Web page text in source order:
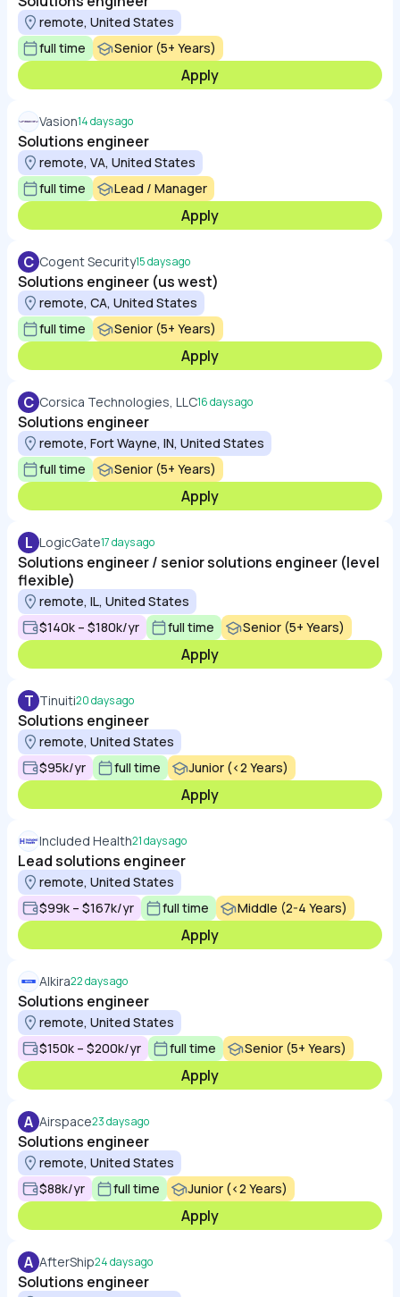
remote, United States
full time
Senior (5+ Years)
Apply
Vasion14 days ago
Solutions engineer
remote, VA, United States
full time
Lead / Manager
Apply
C Cogent Security15 days ago
Solutions engineer (us west)
remote, CA, United States
full time
Senior (5+ Years)
Apply
C Corsica Technologies, LLC16 days ago
Solutions engineer
remote, Fort Wayne, IN, United States
full time
Senior (5+ Years)
Apply
L LogicGate17 days ago
Solutions engineer / senior solutions engineer (level
flexible)
remote, IL, United States
$140k – $180k/yr
full time Senior (5+ Years)
Apply
T Tinuiti20 days ago
Solutions engineer
remote, United States
$95k/yr
full time Junior (<2 Years)
Apply
Included Health21 days ago
Lead solutions engineer
remote, United States
$99k – $167k/yr
full time Middle (2-4 Years)
Apply
Alkira22 days ago
Solutions engineer
remote, United States
$150k – $200k/yr
full time Senior (5+ Years)
Apply
A Airspace23 days ago
Solutions engineer
remote, United States
$88k/yr
full time Junior (<2 Years)
Apply
A AfterShip24 days ago
Solutions engineer